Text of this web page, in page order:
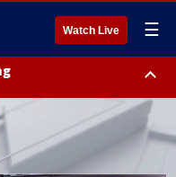
Watch Live ☰
City of Fredericksburg,